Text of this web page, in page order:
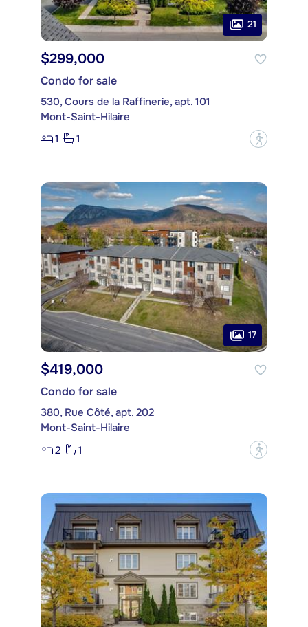
21
$299,000
Condo for sale
530, Cours de la Raffinerie, apt. 101
Mont-Saint-Hilaire
1
1 ?
17
$419,000
Condo for sale
380, Rue Côté, apt. 202
Mont-Saint-Hilaire
2
1 ?